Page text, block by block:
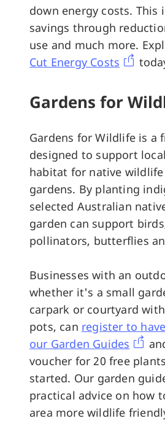
down energy costs. This
savings through
use and much more.
Cut Energy Costs
Gardens for
Gardens for Wildlife is a
designed to support
habitat for native
gardens. By planting
selected Australian
garden can support
pollinators, butterflies
Businesses with an
whether it's a small
carpark or courtyard
pots, can register to
our Garden Guides
voucher for 20 free
started. Our garden
practical advice on how
area more wildlife